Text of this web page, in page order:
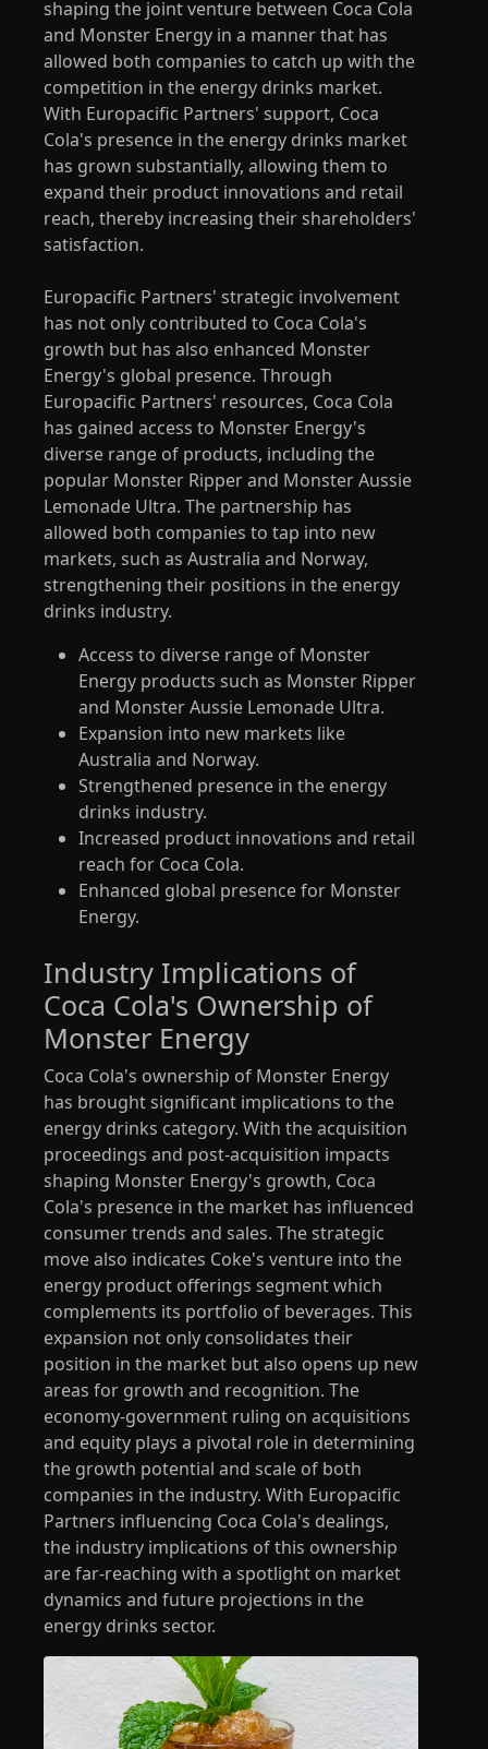
shaping the joint venture between Coca Cola
and Monster Energy in a manner that has
allowed both companies to catch up with the
competition in the energy drinks market.
With Europacific Partners' support, Coca
Cola's presence in the energy drinks market
has grown substantially, allowing them to
expand their product innovations and retail
reach, thereby increasing their shareholders'
satisfaction.
Europacific Partners' strategic involvement
has not only contributed to Coca Cola's
growth but has also enhanced Monster
Energy's global presence. Through
Europacific Partners' resources, Coca Cola
has gained access to Monster Energy's
diverse range of products, including the
popular Monster Ripper and Monster Aussie
Lemonade Ultra. The partnership has
allowed both companies to tap into new
markets, such as Australia and Norway,
strengthening their positions in the energy
drinks industry.
Access to diverse range of Monster
Energy products such as Monster Ripper
and Monster Aussie Lemonade Ultra.
Expansion into new markets like
Australia and Norway.
Strengthened presence in the energy
drinks industry.
Increased product innovations and retail
reach for Coca Cola.
Enhanced global presence for Monster
Energy.
Industry Implications of
Coca Cola's Ownership of
Monster Energy
Coca Cola's ownership of Monster Energy
has brought significant implications to the
energy drinks category. With the acquisition
proceedings and post-acquisition impacts
shaping Monster Energy's growth, Coca
Cola's presence in the market has influenced
consumer trends and sales. The strategic
move also indicates Coke's venture into the
energy product offerings segment which
complements its portfolio of beverages. This
expansion not only consolidates their
position in the market but also opens up new
areas for growth and recognition. The
economy-government ruling on acquisitions
and equity plays a pivotal role in determining
the growth potential and scale of both
companies in the industry. With Europacific
Partners influencing Coca Cola's dealings,
the industry implications of this ownership
are far-reaching with a spotlight on market
dynamics and future projections in the
energy drinks sector.